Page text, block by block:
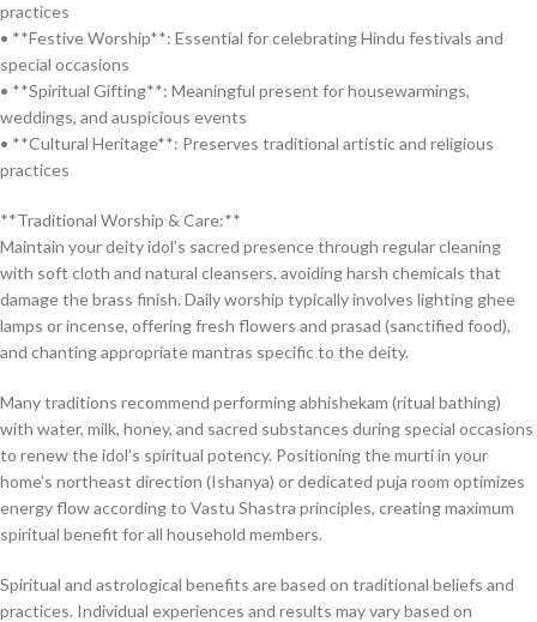
practices
• **Festive Worship**: Essential for celebrating Hindu festivals and
special occasions
• **Spiritual Gifting**: Meaningful present for housewarmings,
weddings, and auspicious events
• **Cultural Heritage**: Preserves traditional artistic and religious
practices
**Traditional Worship & Care:**
Maintain your deity idol’s sacred presence through regular cleaning
with soft cloth and natural cleansers, avoiding harsh chemicals that
damage the brass finish. Daily worship typically involves lighting ghee
lamps or incense, offering fresh flowers and prasad (sanctified food),
and chanting appropriate mantras specific to the deity.
Many traditions recommend performing abhishekam (ritual bathing)
with water, milk, honey, and sacred substances during special occasions
to renew the idol’s spiritual potency. Positioning the murti in your
home’s northeast direction (Ishanya) or dedicated puja room optimizes
energy flow according to Vastu Shastra principles, creating maximum
spiritual benefit for all household members.
Spiritual and astrological benefits are based on traditional beliefs and
practices. Individual experiences and results may vary based on